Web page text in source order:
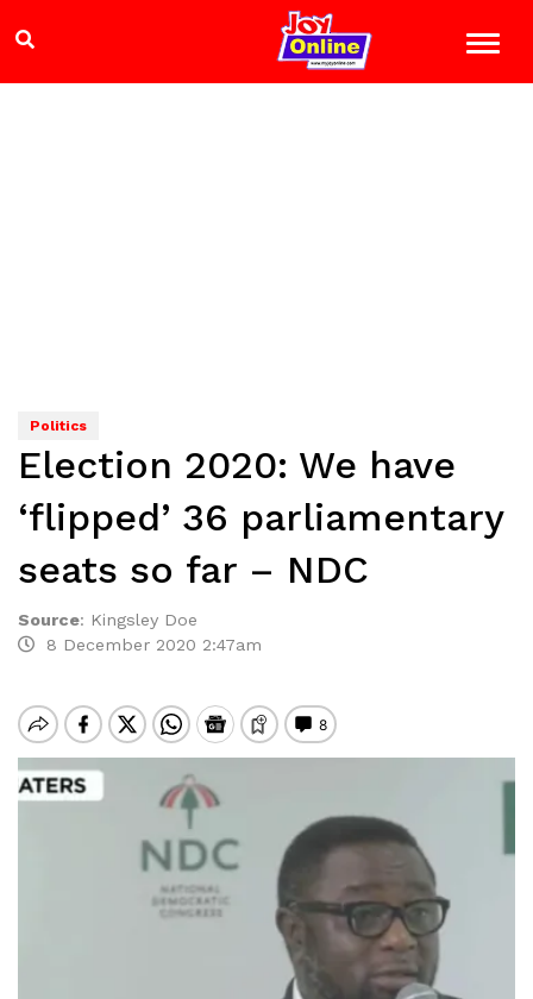
Politics
Election 2020: We have
‘flipped’ 36 parliamentary
seats so far – NDC
Source: Kingsley Doe
8 December 2020 2:47am